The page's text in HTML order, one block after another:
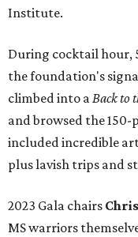
Institute.
During cocktail hour,
the foundation's
climbed into aBack to
and browsed the
included incredible
plus lavish trips and
2023 Gala chairs
MS warriors